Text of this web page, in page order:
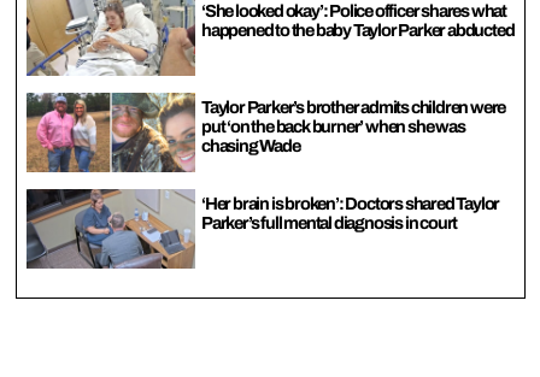
‘She looked okay’: Police officer shares what
happened to the baby Taylor Parker abducted
Taylor Parker’s brother admits children were
put ‘on the back burner’ when she was
chasing Wade
‘Her brain is broken’: Doctors shared Taylor
Parker’s full mental diagnosis in court